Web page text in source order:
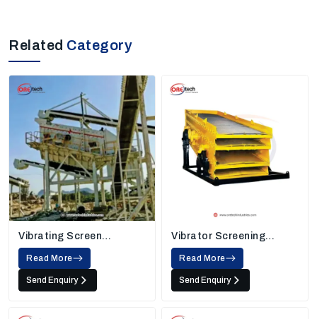
Related Category
Vibrating Screen
Machine
Read More
Send Enquiry
Vibrator Screening
Machine
Read More
Send Enquiry